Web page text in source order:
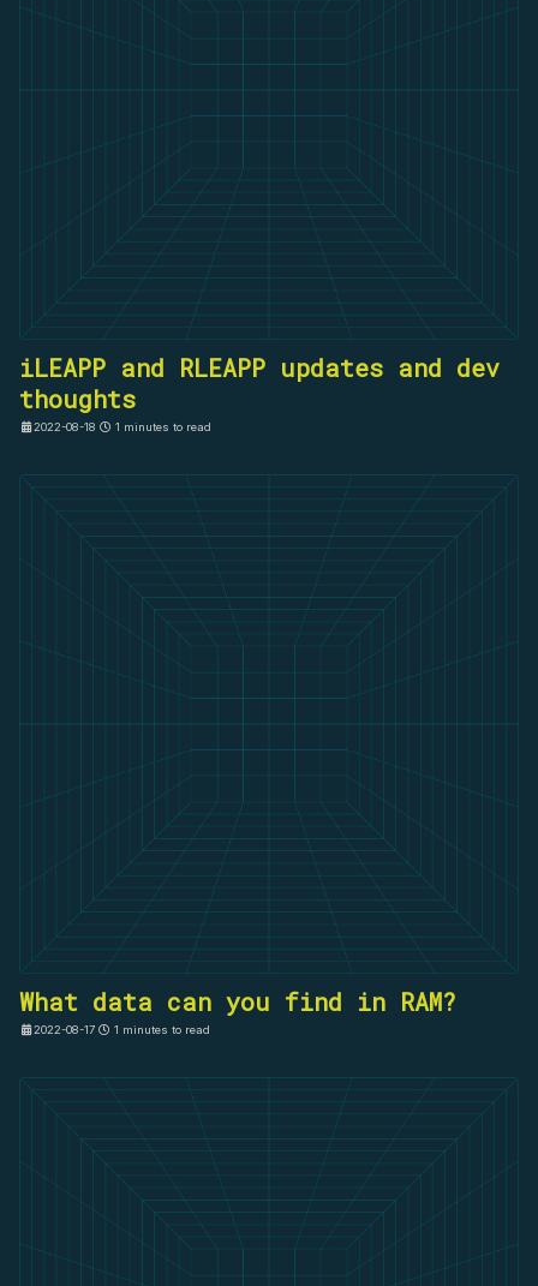
iLEAPP and RLEAPP updates and dev
thoughts
2022-08-18 1 minutes to read
What data can you find in RAM?
2022-08-17 1 minutes to read